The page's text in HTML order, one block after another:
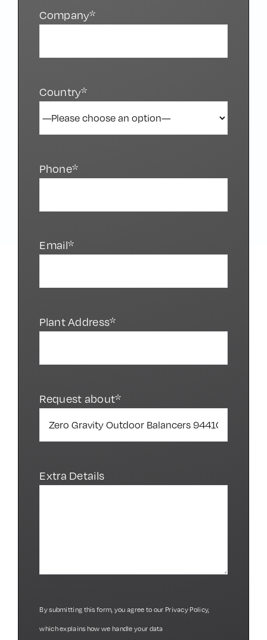
Company*
Country*
Phone*
Email*
Plant Address*
Request about*
Extra Details
By submitting this form, you agree to our Privacy Policy,
which explains how we handle your data